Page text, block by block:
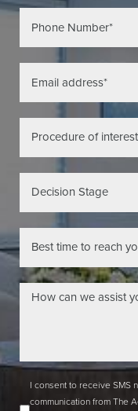
I consent to receive SMS
communication from The